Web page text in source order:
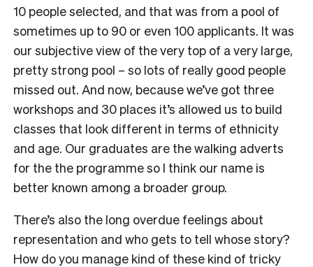
10 people selected, and that was from a pool of
sometimes up to 90 or even 100 applicants. It was
our subjective view of the very top of a very large,
pretty strong pool – so lots of really good people
missed out. And now, because we’ve got three
workshops and 30 places it’s allowed us to build
classes that look different in terms of ethnicity
and age. Our graduates are the walking adverts
for the the programme so I think our name is
better known among a broader group.
There’s also the long overdue feelings about
representation and who gets to tell whose story?
How do you manage kind of these kind of tricky